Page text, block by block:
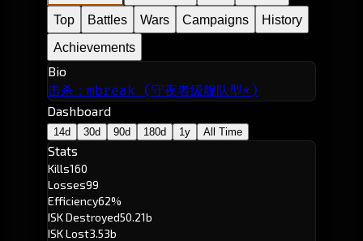
Top
Battles Wars Campaigns
History
Achievements
Bio
击杀：mbreak (守夜者级舰队型*)
Dashboard
14d 30d 90d 180d 1y All Time
Stats
Kills160
Losses99
Efficiency62%
ISK Destroyed50.21b
ISK Lost3.53b